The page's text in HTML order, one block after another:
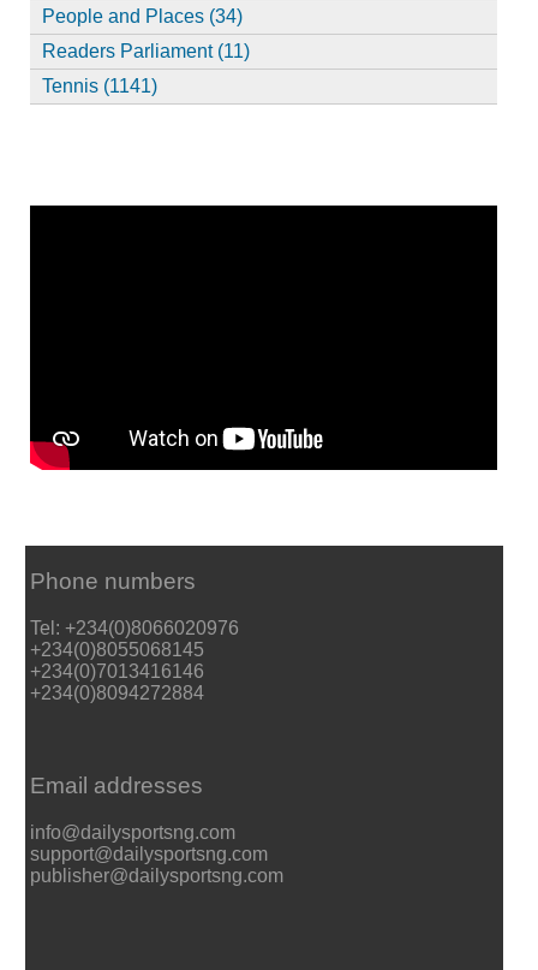
People and Places (34)
Readers Parliament (11)
Tennis (1141)
Phone numbers
Tel: +234(0)8066020976
+234(0)8055068145
+234(0)7013416146
+234(0)8094272884
Email addresses
info@dailysportsng.com
support@dailysportsng.com
publisher@dailysportsng.com